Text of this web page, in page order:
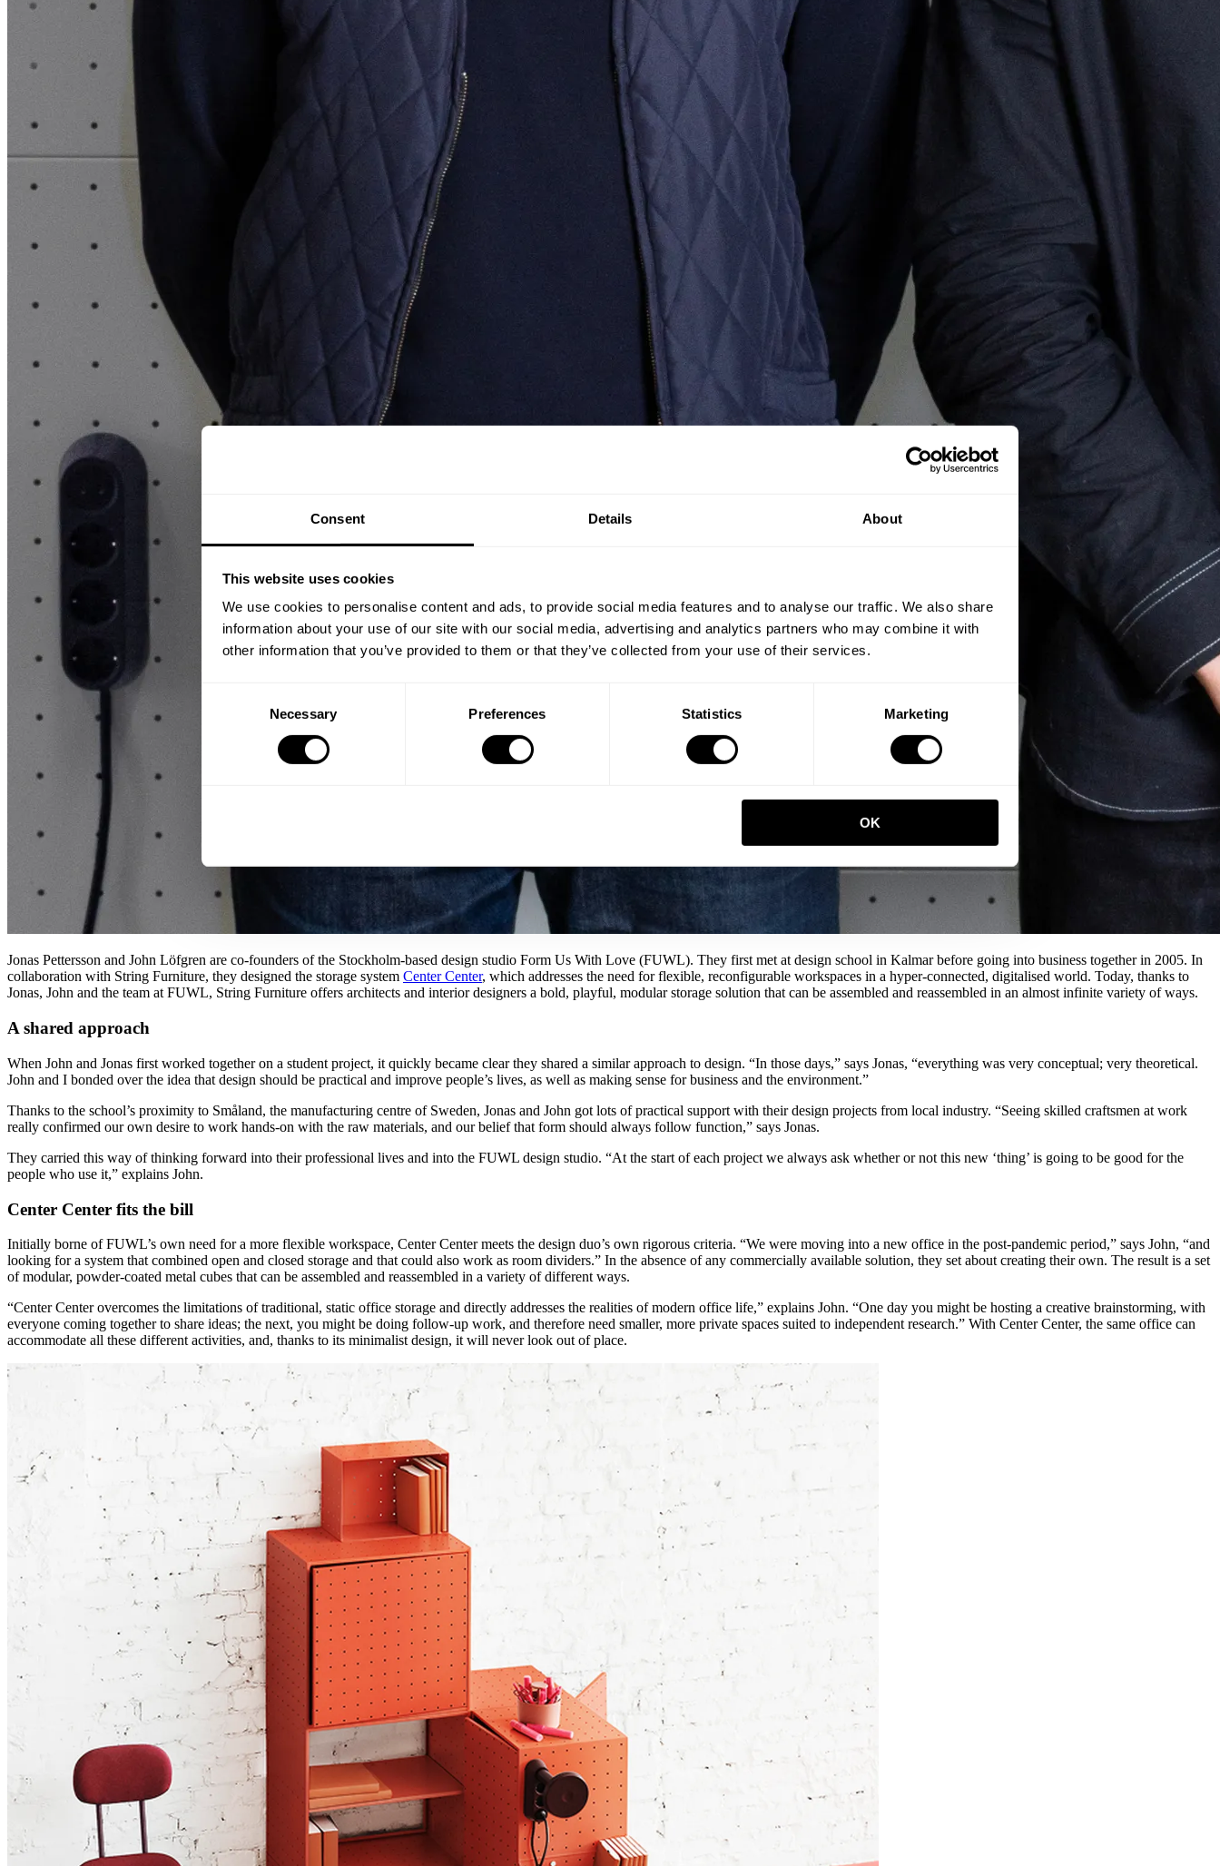
Consent Details About
This website uses cookies
We use cookies to personalise content and ads, to provide social media features and to analyse our traffic. We also share
information about your use of our site with our social media, advertising and analytics partners who may combine it with
other information that you’ve provided to them or that they’ve collected from your use of their services.
Necessary Preferences Statistics Marketing
OK
Jonas Pettersson and John Löfgren are co-founders of the Stockholm-based design studio Form Us With Love (FUWL). They first met at design school in Kalmar before going into business together in 2005. In
collaboration with String Furniture, they designed the storage system Center Center, which addresses the need for flexible, reconfigurable workspaces in a hyper-connected, digitalised world. Today, thanks to
Jonas, John and the team at FUWL, String Furniture offers architects and interior designers a bold, playful, modular storage solution that can be assembled and reassembled in an almost infinite variety of ways.
A shared approach
When John and Jonas first worked together on a student project, it quickly became clear they shared a similar approach to design. “In those days,” says Jonas, “everything was very conceptual; very theoretical.
John and I bonded over the idea that design should be practical and improve people’s lives, as well as making sense for business and the environment.”
Thanks to the school’s proximity to Småland, the manufacturing centre of Sweden, Jonas and John got lots of practical support with their design projects from local industry. “Seeing skilled craftsmen at work
really confirmed our own desire to work hands-on with the raw materials, and our belief that form should always follow function,” says Jonas.
They carried this way of thinking forward into their professional lives and into the FUWL design studio. “At the start of each project we always ask whether or not this new ‘thing’ is going to be good for the
people who use it,” explains John.
Center Center fits the bill
Initially borne of FUWL’s own need for a more flexible workspace, Center Center meets the design duo’s own rigorous criteria. “We were moving into a new office in the post-pandemic period,” says John, “and
looking for a system that combined open and closed storage and that could also work as room dividers.” In the absence of any commercially available solution, they set about creating their own. The result is a set
of modular, powder-coated metal cubes that can be assembled and reassembled in a variety of different ways.
“Center Center overcomes the limitations of traditional, static office storage and directly addresses the realities of modern office life,” explains John. “One day you might be hosting a creative brainstorming, with
everyone coming together to share ideas; the next, you might be doing follow-up work, and therefore need smaller, more private spaces suited to independent research.” With Center Center, the same office can
accommodate all these different activities, and, thanks to its minimalist design, it will never look out of place.